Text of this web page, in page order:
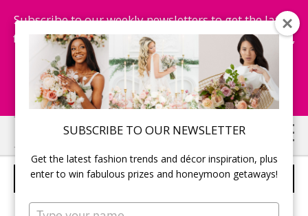
SUBSCRIBE TO OUR NEWSLETTER
Get the latest fashion trends and décor inspiration, plus
enter to win fabulous prizes and honeymoon getaways!
Type
Subscribe to our weekly newsletters to get the latest
fashion trends, chance to win honeymoon getaways,
and more...
Subscribe Now!
Skip
to
main
Skip
to
primary
DUSK TIL DAWN – IDEA 4